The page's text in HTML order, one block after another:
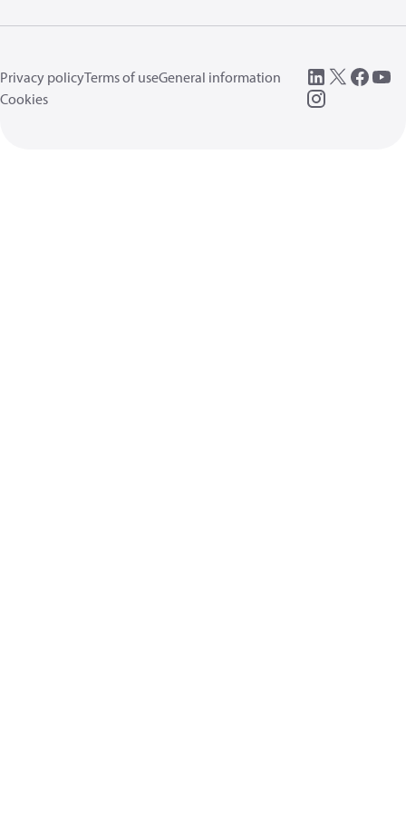
Privacy policyTerms of useGeneral information
Cookies